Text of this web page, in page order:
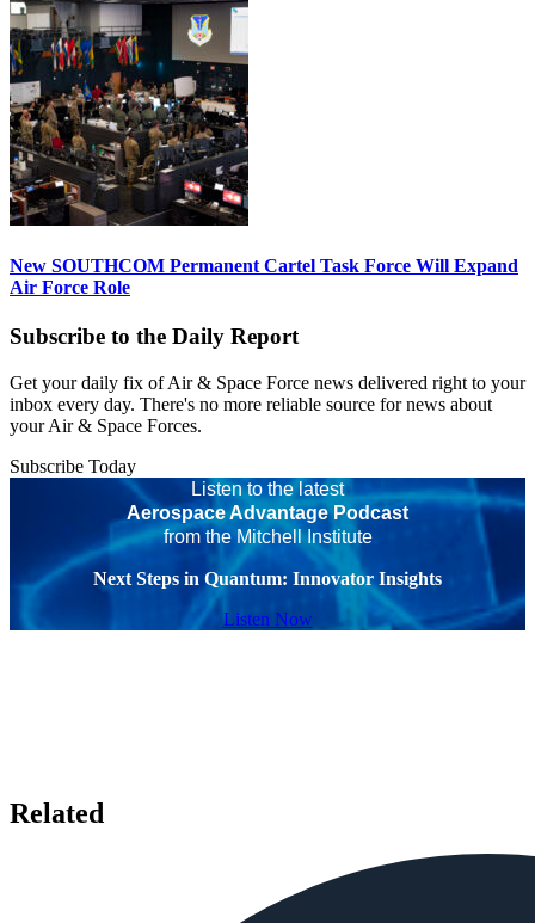
New SOUTHCOM Permanent Cartel Task Force Will Expand
Air Force Role
Subscribe to the Daily Report
Get your daily fix of Air & Space Force news delivered right to your
inbox every day. There's no more reliable source for news about
your Air & Space Forces.
Subscribe Today
Listen to the latest
Aerospace Advantage Podcast
from the Mitchell Institute
Next Steps in Quantum: Innovator Insights
Listen Now
Related